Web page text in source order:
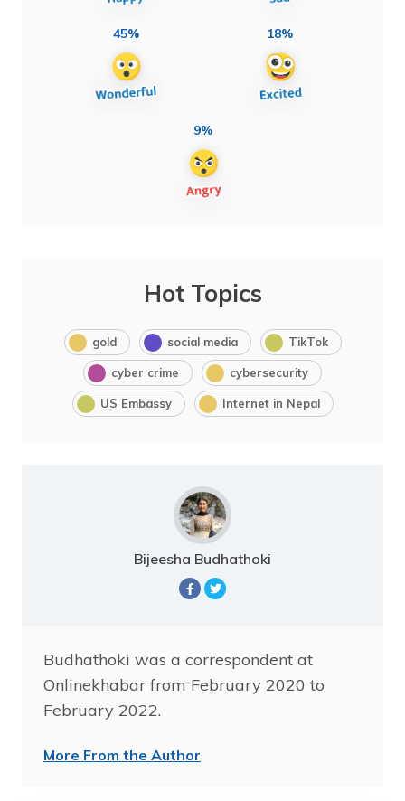
45% 18%
9%
Hot Topics
gold social media TikTok
cyber crime cybersecurity
US Embassy Internet in Nepal
Bijeesha Budhathoki
Budhathoki was a correspondent at
Onlinekhabar from February 2020 to
February 2022.
More From the Author